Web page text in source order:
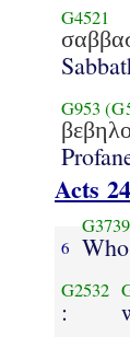
G4521
G953
Acts
6
G3739
Who
G2532
: